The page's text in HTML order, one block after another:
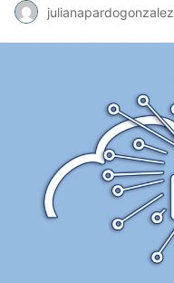
julianapardogonzalez